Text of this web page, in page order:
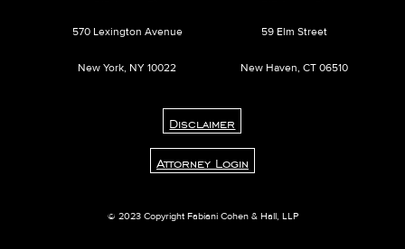
570 Lexington Avenue
New York, NY 10022
59 Elm Street
New Haven, CT 06510
Disclaimer
Attorney Login
© 2023 Copyright Fabiani Cohen & Hall, LLP